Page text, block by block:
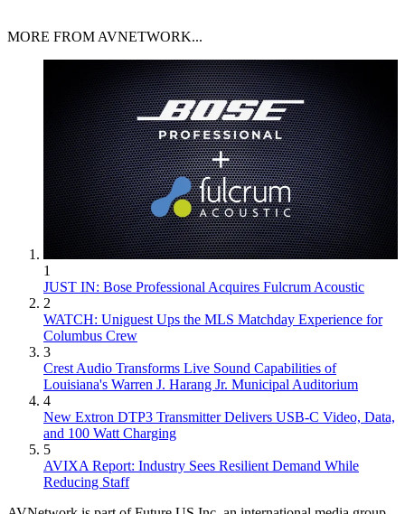
MORE FROM AVNETWORK...
1
JUST IN: Bose Professional Acquires Fulcrum Acoustic
2
WATCH: Uniguest Ups the MLS Matchday Experience for
Columbus Crew
3
Crest Audio Transforms Live Sound Capabilities of
Louisiana's Warren J. Harang Jr. Municipal Auditorium
4
New Extron DTP3 Transmitter Delivers USB‑C Video, Data,
and 100 Watt Charging
5
AVIXA Report: Industry Sees Resilient Demand While
Reducing Staff